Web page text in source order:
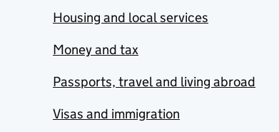
Housing and local services
Money and tax
Passports, travel and living abroad
Visas and immigration